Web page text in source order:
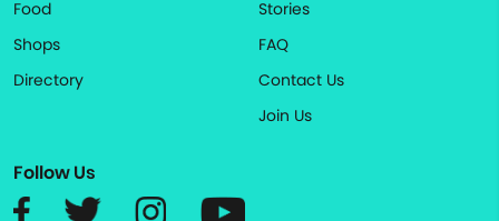
Food
Shops
Directory
Stories
FAQ
Contact Us
Join Us
Follow Us